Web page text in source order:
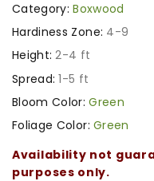
Category: Boxwood
Hardiness Zone: 4-9
Height: 2-4 ft
Spread: 1-5 ft
Bloom Color: Green
Foliage Color: Green
Availability not
purposes only.